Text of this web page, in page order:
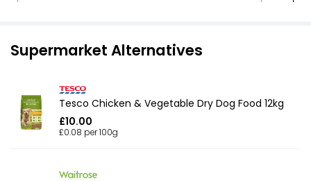
Supermarket Alternatives
Tesco Chicken & Vegetable Dry Dog Food 12kg
£10.00
£0.08 per 100g